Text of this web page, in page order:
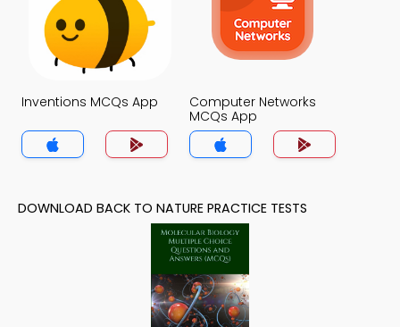
Inventions MCQs App
Computer Networks
MCQs App
DOWNLOAD BACK TO NATURE PRACTICE TESTS